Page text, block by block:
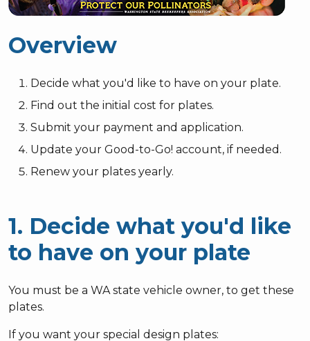
Overview
Decide what you'd like to have on your plate.
Find out the initial cost for plates.
Submit your payment and application.
Update your Good-to-Go! account, if needed.
Renew your plates yearly.
1. Decide what you'd like
to have on your plate
You must be a WA state vehicle owner, to get these
plates.
If you want your special design plates: